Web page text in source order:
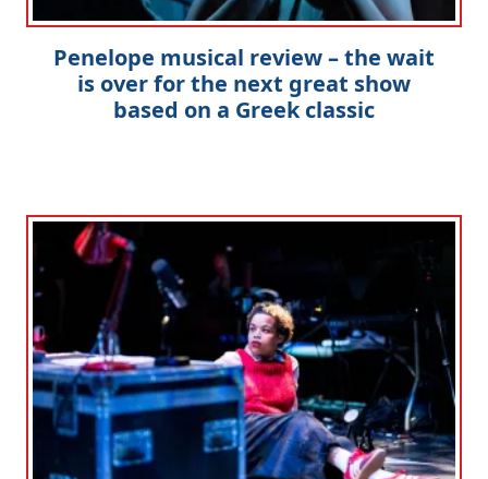
Penelope musical review – the wait
is over for the next great show
based on a Greek classic